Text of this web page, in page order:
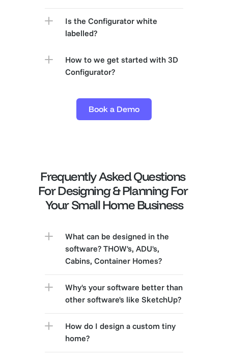
Is the Configurator white
labelled?
How to we get started with 3D
Configurator?
Book a Demo
Frequently Asked Questions
For Designing & Planning For
Your Small Home Business
Why's your software better than
other software's like SketchUp?
How do I design a custom tiny
home?
What can be designed in the
software? THOW's, ADU's,
Cabins, Container Homes?